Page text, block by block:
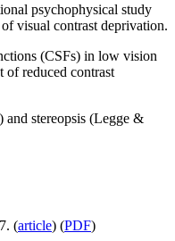
psychophysical study
visual contrast deprivation.
(CSFs) in low vision
of reduced contrast
and stereopsis (Legge &
(article) (PDF)